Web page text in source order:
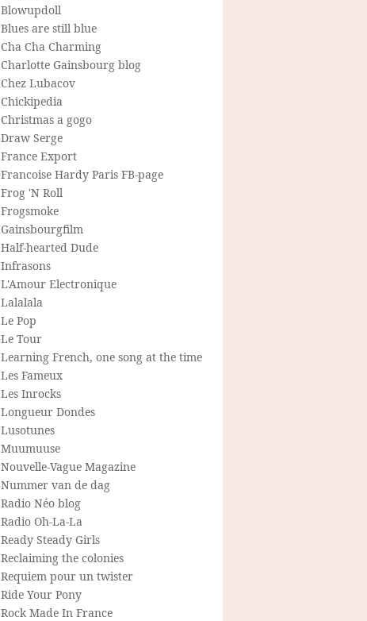
Blowupdoll
Blues are still blue
Cha Cha Charming
Charlotte Gainsbourg blog
Chez Lubacov
Chickipedia
Christmas a gogo
Draw Serge
France Export
Francoise Hardy Paris FB-page
Frog 'N Roll
Frogsmoke
Gainsbourgfilm
Half-hearted Dude
Infrasons
L'Amour Electronique
Lalalala
Le Pop
Le Tour
Learning French, one song at the time
Les Fameux
Les Inrocks
Longueur Dondes
Lusotunes
Muumuuse
Nouvelle-Vague Magazine
Nummer van de dag
Radio Néo blog
Radio Oh-La-La
Ready Steady Girls
Reclaiming the colonies
Requiem pour un twister
Ride Your Pony
Rock Made In France